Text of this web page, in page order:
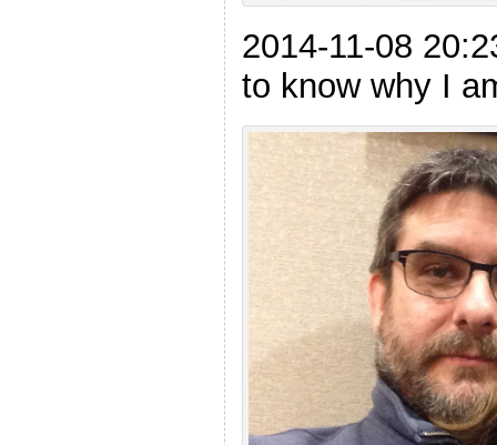
2014-11-08
to know why I